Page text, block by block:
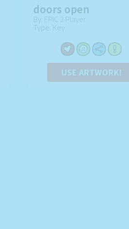
doors open
By: EPIC 2 Player
Type: Key
USE ARTWORK!